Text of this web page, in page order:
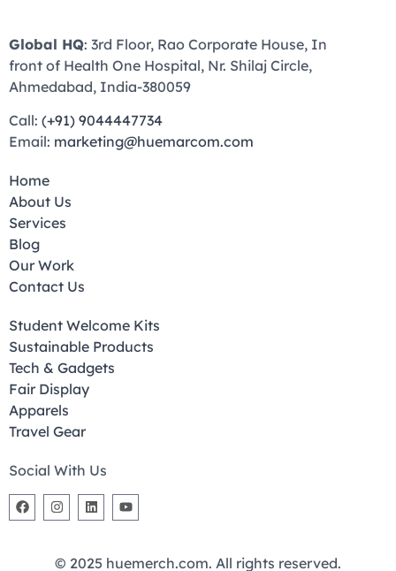
Global HQ: 3rd Floor, Rao Corporate House, In
front of Health One Hospital, Nr. Shilaj Circle,
Ahmedabad, India-380059
Call: (+91) 9044447734
Email: marketing@huemarcom.com
Home
About Us
Services
Blog
Our Work
Contact Us
Student Welcome Kits
Sustainable Products
Tech & Gadgets
Fair Display
Apparels
Travel Gear
Social With Us
© 2025 huemerch.com. All rights reserved.